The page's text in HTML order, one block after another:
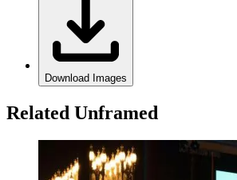
Download Images
Related Unframed